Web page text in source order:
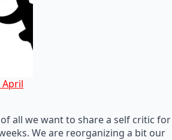
April
all we want to share a self critic for
We are reorganizing a bit our